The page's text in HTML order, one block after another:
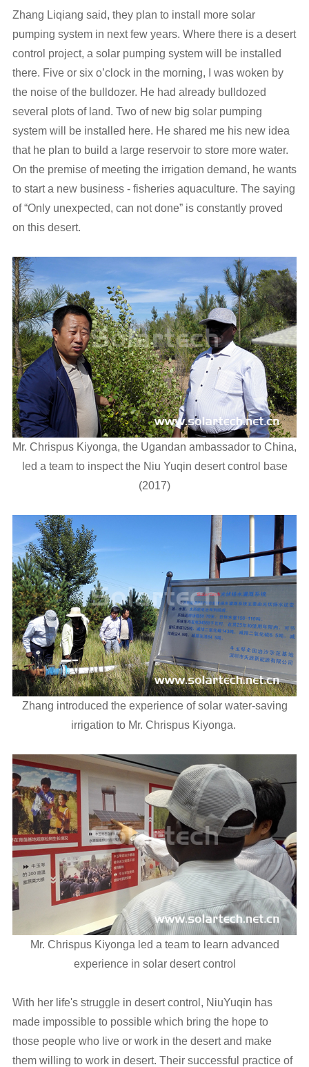
Zhang Liqiang said, they plan to install more solar
pumping system in next few years. Where there is a desert
control project, a solar pumping system will be installed
there. Five or six o’clock in the morning, I was woken by
the noise of the bulldozer. He had already bulldozed
several plots of land. Two of new big solar pumping
system will be installed here. He shared me his new idea
that he plan to build a large reservoir to store more water.
On the premise of meeting the irrigation demand, he wants
to start a new business - fisheries aquaculture. The saying
of “Only unexpected, can not done” is constantly proved
on this desert.
Mr. Chrispus Kiyonga, the Ugandan ambassador to China,
led a team to inspect the Niu Yuqin desert control base
(2017)
Zhang introduced the experience of solar water-saving
irrigation to Mr. Chrispus Kiyonga.
Mr. Chrispus Kiyonga led a team to learn advanced
experience in solar desert control
With her life's struggle in desert control, NiuYuqin has
made impossible to possible which bring the hope to
those people who live or work in the desert and make
them willing to work in desert. Their successful practice of